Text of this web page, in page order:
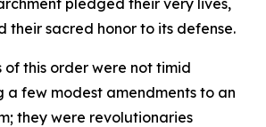
pledged their very lives,
their sacred honor to its defense.
of this order were not timid
a few modest amendments to an
they were revolutionaries